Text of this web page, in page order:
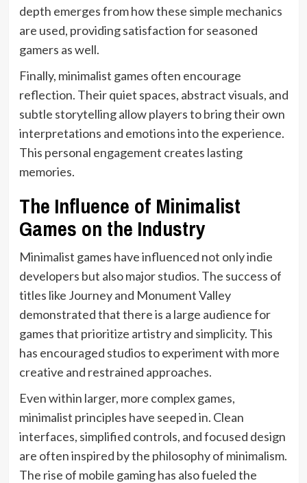
depth emerges from how these simple mechanics
are used, providing satisfaction for seasoned
gamers as well.
Finally, minimalist games often encourage
reflection. Their quiet spaces, abstract visuals, and
subtle storytelling allow players to bring their own
interpretations and emotions into the experience.
This personal engagement creates lasting
memories.
The Influence of Minimalist
Games on the Industry
Minimalist games have influenced not only indie
developers but also major studios. The success of
titles like Journey and Monument Valley
demonstrated that there is a large audience for
games that prioritize artistry and simplicity. This
has encouraged studios to experiment with more
creative and restrained approaches.
Even within larger, more complex games,
minimalist principles have seeped in. Clean
interfaces, simplified controls, and focused design
are often inspired by the philosophy of minimalism.
The rise of mobile gaming has also fueled the